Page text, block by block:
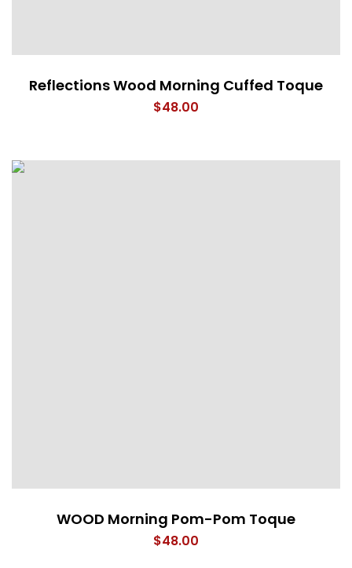
Reflections Wood Morning Cuffed Toque
$48.00
WOOD Morning Pom-Pom Toque
$48.00